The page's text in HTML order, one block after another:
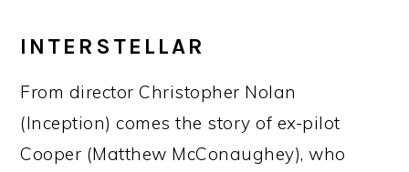
INTERSTELLAR
From director Christopher Nolan
(Inception) comes the story of ex-pilot
Cooper (Matthew McConaughey), who